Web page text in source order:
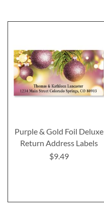
Purple & Gold Foil Deluxe
Return Address Labels
$9.49